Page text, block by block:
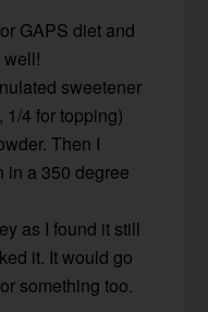
GAPS diet and
sweetener
1/4 for topping)
Then I
in a 350 degree
as I found it still
it. It would go
something too.